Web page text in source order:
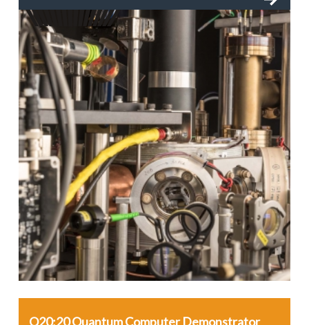
Q20:20 Quantum Computer Demonstrator